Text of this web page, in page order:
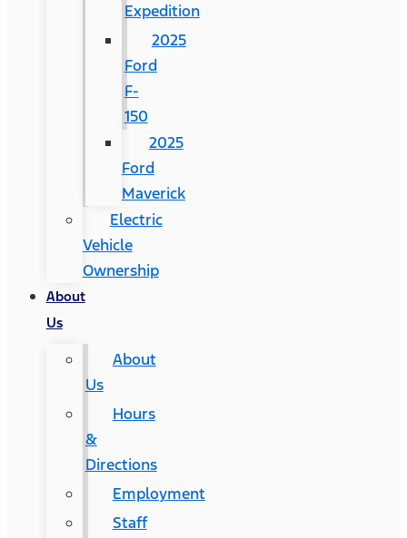
Expedition
2025
Ford
F-
150
2025
Ford
Maverick
Electric
Vehicle
Ownership
About
Us
About
Us
Hours
&
Directions
Employment
Staff